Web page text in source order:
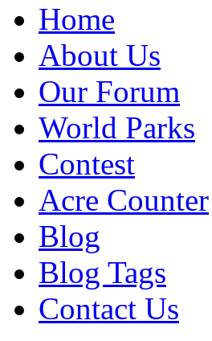
Home
About Us
Our Forum
World Parks
Contest
Acre Counter
Blog
Blog Tags
Contact Us